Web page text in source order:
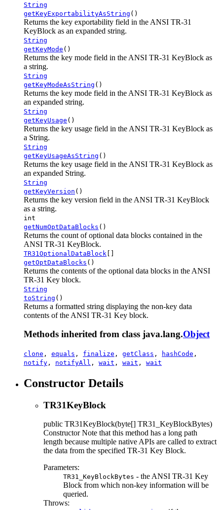
String
getKeyExportabilityAsString ()
Returns the key exportability field in the ANSI TR-31
KeyBlock as an expanded string.
String
getKeyMode ()
Returns the key mode field in the ANSI TR-31 KeyBlock as
a string.
String
getKeyModeAsString ()
Returns the key mode field in the ANSI TR-31 KeyBlock as
an expanded string.
String
getKeyUsage ()
Returns the key usage field in the ANSI TR-31 KeyBlock as
a String.
String
getKeyUsageAsString ()
Returns the key usage field in the ANSI TR-31 KeyBlock as
an expanded String.
String
getKeyVersion ()
Returns the key version field in the ANSI TR-31 KeyBlock
as a string.
int
getNumOptDataBlocks ()
Returns the count of optional data blocks contained in the
ANSI TR-31 KeyBlock.
TR31OptionalDataBlock []
getOptDataBlocks ()
Returns the contents of the optional data blocks in the ANSI
TR-31 Key block.
String
toString ()
Returns a formatted string displaying the non-key data
contents of the ANSI TR-31 Key block.
Methods inherited from class java.lang.Object
clone , equals , finalize , getClass , hashCode ,
notify , notifyAll , wait , wait , wait
Constructor Details
TR31KeyBlock
public TR31KeyBlock(byte[] TR31_KeyBlockBytes)
Constructor Note that this method has a long path
length because multiple native APIs are called to extract
the data from the specified TR-31 Key Block.
Parameters:
TR31_KeyBlockBytes - the ANSI TR-31 Key
Block from which non-key information will be
queried.
Throws: